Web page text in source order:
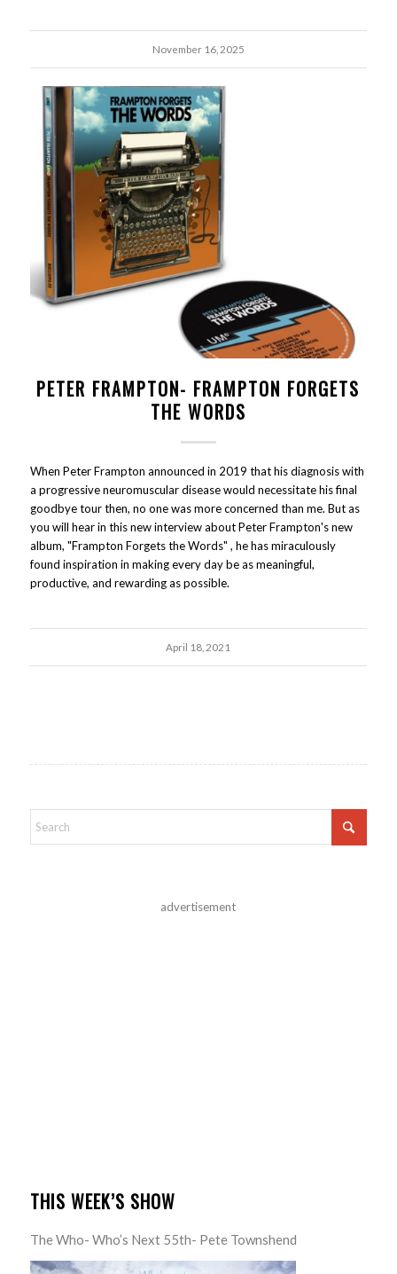
November 16, 2025
PETER FRAMPTON- FRAMPTON FORGETS
THE WORDS
When Peter Frampton announced in 2019 that his diagnosis with
a progressive neuromuscular disease would necessitate his final
goodbye tour then, no one was more concerned than me. But as
you will hear in this new interview about Peter Frampton's new
album, "Frampton Forgets the Words" , he has miraculously
found inspiration in making every day be as meaningful,
productive, and rewarding as possible.
April 18, 2021
advertisement
THIS WEEK’S SHOW
The Who- Who’s Next 55th- Pete Townshend